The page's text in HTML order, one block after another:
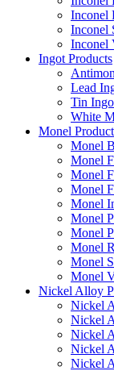
Inconel
Inconel
Inconel
Ingot Products
Lead
Tin
White
Monel
Monel
Monel
Monel
Monel
Monel
Monel
Monel
Monel
Monel
Monel
Nickel Alloy
Nickel
Nickel
Nickel
Nickel
Nickel